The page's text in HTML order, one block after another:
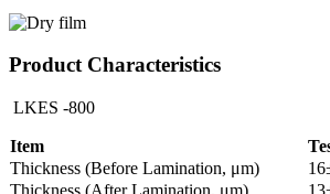
Product Characteristics
LKES -800
Item
Thickness (Before Lamination, μm)
Thickness (After Lamination, μm)